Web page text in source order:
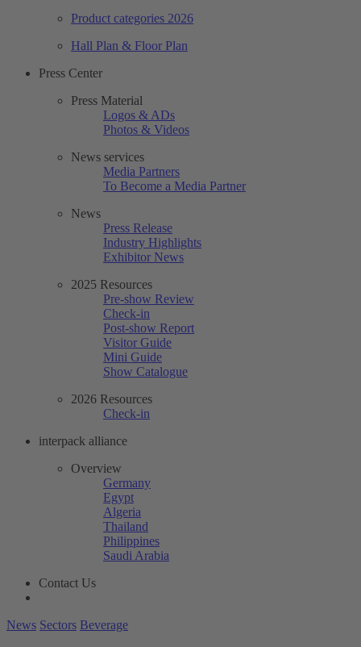
Product categories 2026
Hall Plan & Floor Plan
Press Center
Press Material
Logos & ADs
Photos & Videos
News services
Media Partners
To Become a Media Partner
News
Press Release
Industry Highlights
Exhibitor News
2025 Resources
Pre-show Review
Check-in
Post-show Report
Visitor Guide
Mini Guide
Show Catalogue
2026 Resources
Check-in
interpack alliance
Overview
Germany
Egypt
Algeria
Thailand
Philippines
Saudi Arabia
Contact Us
News Sectors Beverage